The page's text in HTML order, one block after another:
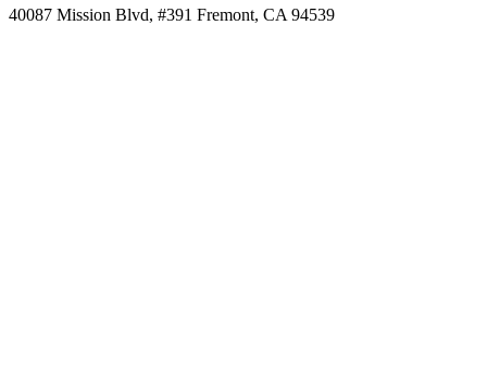
40087 Mission Blvd, #391 Fremont, CA 94539